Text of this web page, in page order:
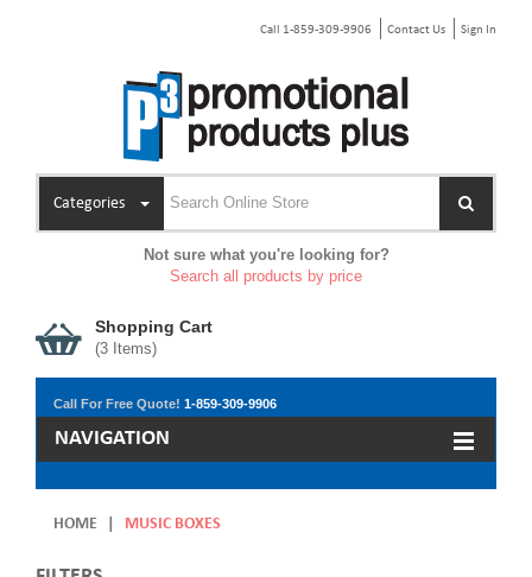
Call 1-859-309-9906 Contact Us Sign In
Categories
Not sure what you're looking for?
Search all products by price
Shopping Cart
(3 Items)
Call For Free Quote! 1-859-309-9906
NAVIGATION
HOME MUSIC BOXES